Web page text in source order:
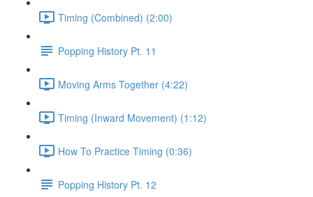
Timing (Combined) (2:00)
Popping History Pt. 11
Moving Arms Together (4:22)
Timing (Inward Movement) (1:12)
How To Practice Timing (0:36)
Popping History Pt. 12